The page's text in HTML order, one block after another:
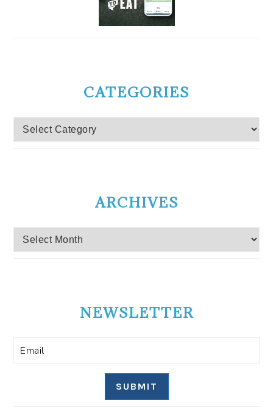
CATEGORIES
Categories
ARCHIVES
Archives
NEWSLETTER
SUBMIT